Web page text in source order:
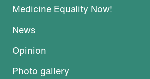
Medicine Equality Now!
News
Opinion
Photo gallery